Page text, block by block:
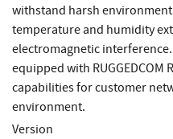
withstand harsh
temperature and humidity
electromagnetic
equipped with
capabilities for customer
environment.
Version